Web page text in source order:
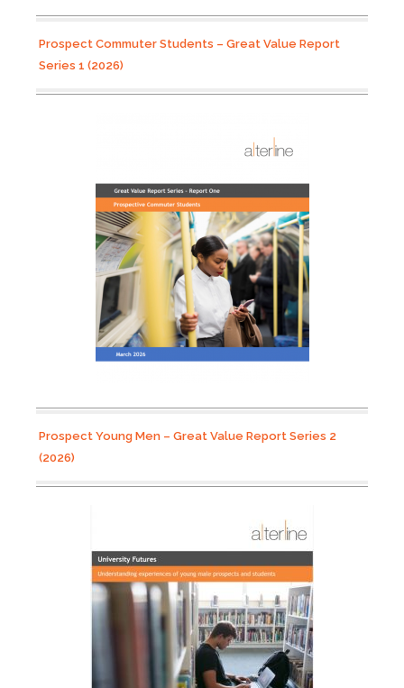
Prospect Commuter Students – Great Value Report
Series 1 (2026)
Prospect Young Men – Great Value Report Series 2
(2026)